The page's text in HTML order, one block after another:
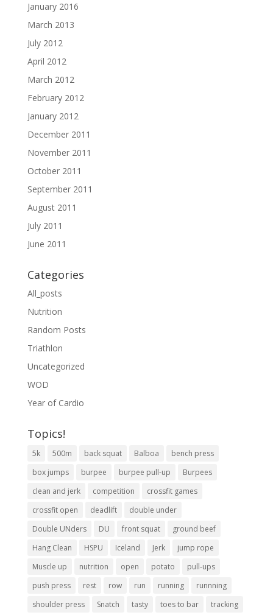
January 2016
March 2013
July 2012
April 2012
March 2012
February 2012
January 2012
December 2011
November 2011
October 2011
September 2011
August 2011
July 2011
June 2011
Categories
All_posts
Nutrition
Random Posts
Triathlon
Uncategorized
WOD
Year of Cardio
Topics!
5k 500m back squat Balboa
bench press
box jumps
burpee burpee pull-up
Burpees
clean and jerk
competition
crossfit games
crossfit open
deadlift
double under
Double UNders
DU front squat
ground beef
Hang Clean
HSPU Iceland Jerk
jump rope
Muscle up
nutrition open potato
pull-ups
push press
rest row run running
runnning
shoulder press
Snatch tasty toes to bar tracking